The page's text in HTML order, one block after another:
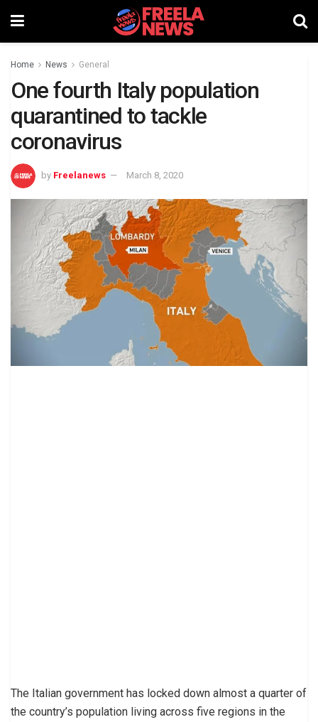
Home News General
One fourth Italy population
quarantined to tackle
coronavirus
by Freelanews March 8, 2020
The Italian government has locked down almost a quarter of
the country’s population living across five regions in the